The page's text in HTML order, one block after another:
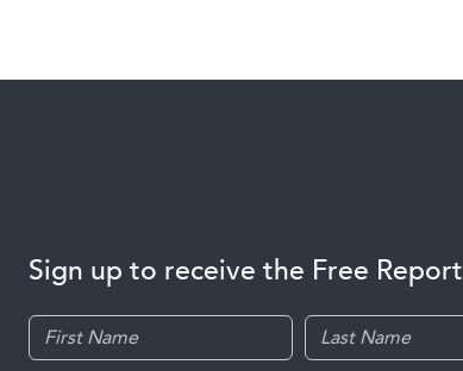
Sign up to receive the Free Report